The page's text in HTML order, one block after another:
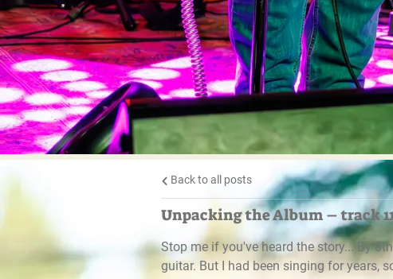
Back to all posts
Unpacking the Album – track
Stop me if you've heard the story... By
guitar. But I had been singing for years,